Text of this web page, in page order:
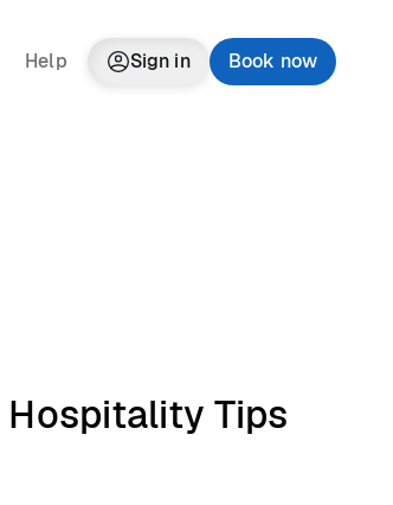
Help Sign in Book now
Tips